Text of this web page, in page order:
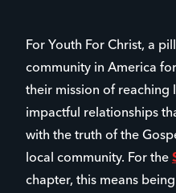
For Youth For Christ, a
community in America
their mission of reaching
impactful relationships
with the truth of the
local community. For the
chapter, this means